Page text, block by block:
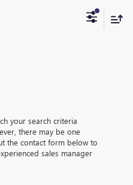
your search criteria
there may be one
the contact form below to
sales manager